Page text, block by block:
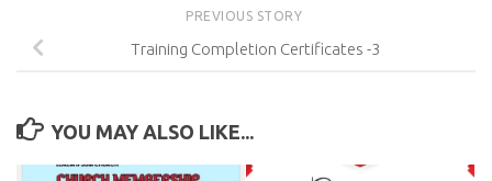
PREVIOUS STORY
Training Completion Certificates -3
YOU MAY ALSO LIKE...